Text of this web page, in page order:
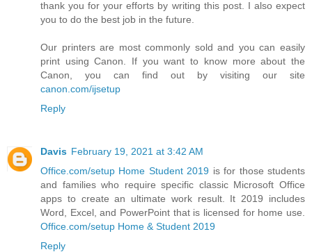
thank you for your efforts by writing this post. I also expect
you to do the best job in the future.
Our printers are most commonly sold and you can easily
print using Canon. If you want to know more about the
Canon, you can find out by visiting our site
canon.com/ijsetup
Reply
Davis February 19, 2021 at 3:42 AM
Office.com/setup Home Student 2019 is for those students
and families who require specific classic Microsoft Office
apps to create an ultimate work result. It 2019 includes
Word, Excel, and PowerPoint that is licensed for home use.
Office.com/setup Home & Student 2019
Reply